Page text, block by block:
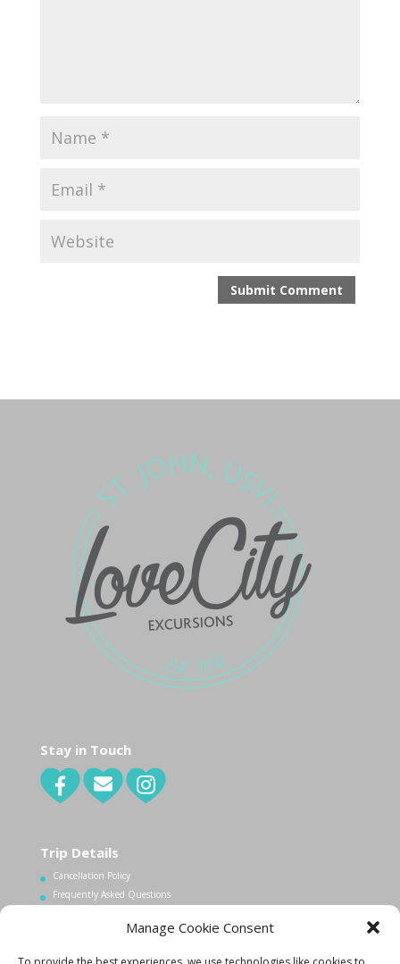
Manage Cookie Consent
Stay in Touch
Trip Details
Cancellation Policy
Frequently Asked Questions